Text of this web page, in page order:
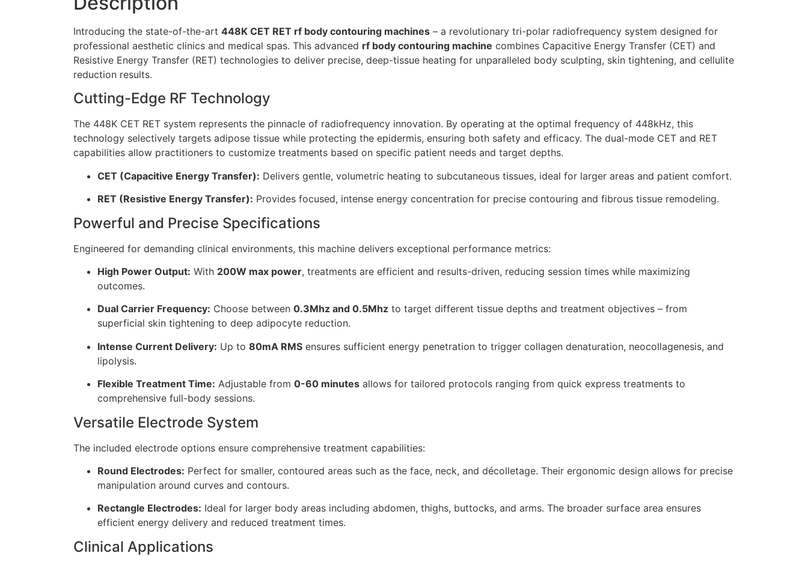
Introducing the state-of-the-art 448K CET RET rf body contouring machines – a revolutionary tri-polar radiofrequency system designed for
professional aesthetic clinics and medical spas. This advanced rf body contouring machine combines Capacitive Energy Transfer (CET) and
Resistive Energy Transfer (RET) technologies to deliver precise, deep-tissue heating for unparalleled body sculpting, skin tightening, and cellulite
reduction results.
Cutting-Edge RF Technology
The 448K CET RET system represents the pinnacle of radiofrequency innovation. By operating at the optimal frequency of 448kHz, this
technology selectively targets adipose tissue while protecting the epidermis, ensuring both safety and efficacy. The dual-mode CET and RET
capabilities allow practitioners to customize treatments based on specific patient needs and target depths.
CET (Capacitive Energy Transfer): Delivers gentle, volumetric heating to subcutaneous tissues, ideal for larger areas and patient comfort.
RET (Resistive Energy Transfer): Provides focused, intense energy concentration for precise contouring and fibrous tissue remodeling.
Powerful and Precise Specifications
Engineered for demanding clinical environments, this machine delivers exceptional performance metrics:
High Power Output: With 200W max power, treatments are efficient and results-driven, reducing session times while maximizing
outcomes.
Dual Carrier Frequency: Choose between 0.3Mhz and 0.5Mhz to target different tissue depths and treatment objectives – from
superficial skin tightening to deep adipocyte reduction.
Intense Current Delivery: Up to 80mA RMS ensures sufficient energy penetration to trigger collagen denaturation, neocollagenesis, and
lipolysis.
Flexible Treatment Time: Adjustable from 0-60 minutes allows for tailored protocols ranging from quick express treatments to
comprehensive full-body sessions.
Versatile Electrode System
The included electrode options ensure comprehensive treatment capabilities:
Round Electrodes: Perfect for smaller, contoured areas such as the face, neck, and décolletage. Their ergonomic design allows for precise
manipulation around curves and contours.
Rectangle Electrodes: Ideal for larger body areas including abdomen, thighs, buttocks, and arms. The broader surface area ensures
efficient energy delivery and reduced treatment times.
Clinical Applications